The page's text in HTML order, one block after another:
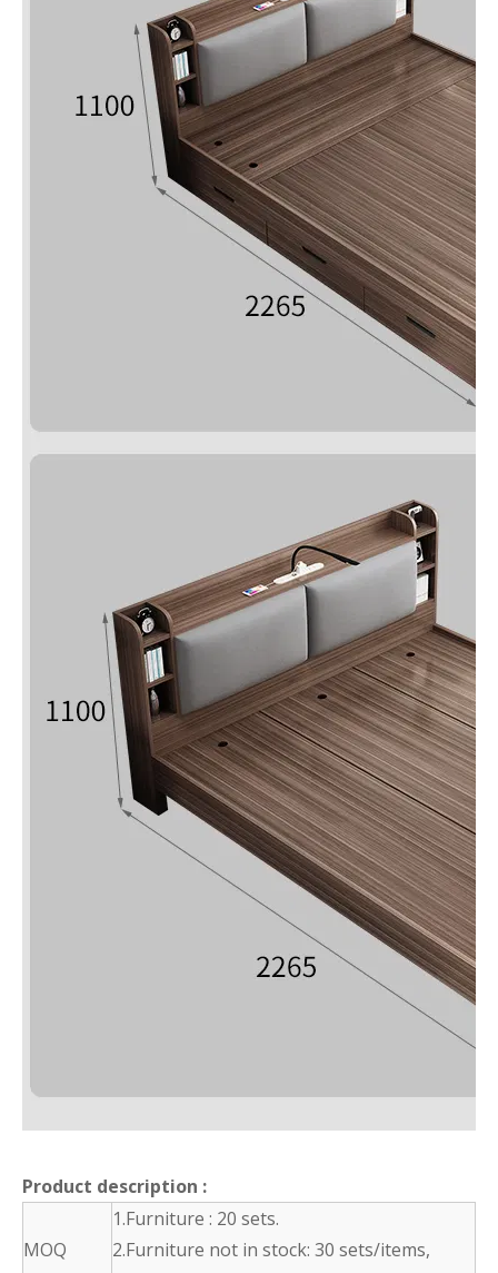
Product description :
MOQ
1.Furniture : 20 sets.
2.Furniture not in stock: 30 sets/items,